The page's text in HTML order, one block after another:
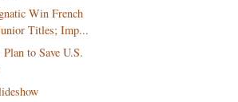
Win French
Titles; Imp...
to Save U.S.